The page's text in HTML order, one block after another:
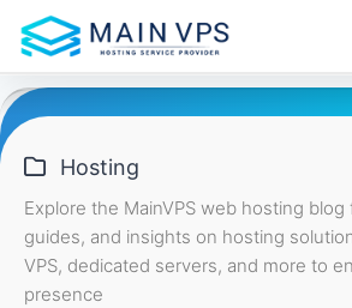
Hosting
Web Hosting
Fast and secure hosting
VPS
Server
Skip
to
content
Hosting
Explore the MainVPS web hosting
guides, and insights on hosting
VPS, dedicated servers, and more to
presence